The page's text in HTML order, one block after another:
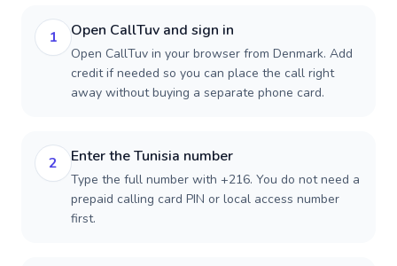
1 Open CallTuv and sign in
Open CallTuv in your browser from Denmark. Add
credit if needed so you can place the call right
away without buying a separate phone card.
2 Enter the Tunisia number
Type the full number with +216. You do not need a
prepaid calling card PIN or local access number
first.